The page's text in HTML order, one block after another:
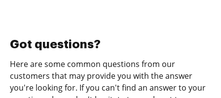
Got questions?
Here are some common questions from our
customers that may provide you with the answer
you're looking for. If you can't find an answer to your